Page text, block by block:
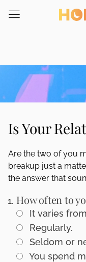
note:
an
accessibility
system.
Is Your
Are the two of you
breakup just a
the answer that
How often to
It varies
Regularly.
Seldom or
You spend